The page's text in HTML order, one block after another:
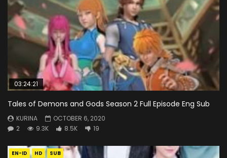
03:24:21
Tales of Demons and Gods Season 2 Full Episode Eng Sub
KURINA
OCTOBER 6, 2020
2
9.3K 8.5K 19
EN-ID HD SUB